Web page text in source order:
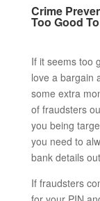
Crime
Too Good
If it seems too
love a bargain
some extra
of fraudsters
you being
you need to
bank details
If fraudsters